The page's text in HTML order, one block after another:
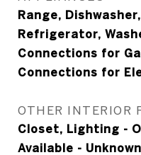
Range,
Refrigerator,
Connections for
Connections for
OTHER INTERIOR
Closet, Lighting -
Available - Unknown